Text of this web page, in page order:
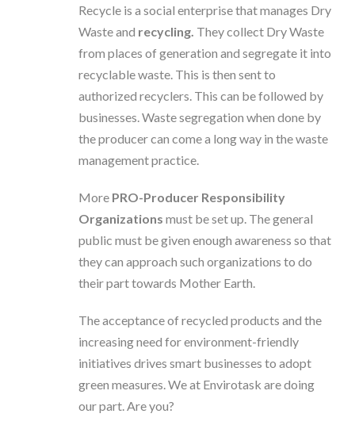
Recycle is a social enterprise that manages Dry
Waste and recycling. They collect Dry Waste
from places of generation and segregate it into
recyclable waste. This is then sent to
authorized recyclers. This can be followed by
businesses. Waste segregation when done by
the producer can come a long way in the waste
management practice.
More PRO-Producer Responsibility
Organizations must be set up. The general
public must be given enough awareness so that
they can approach such organizations to do
their part towards Mother Earth.
The acceptance of recycled products and the
increasing need for environment-friendly
initiatives drives smart businesses to adopt
green measures. We at Envirotask are doing
our part. Are you?